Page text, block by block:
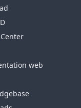
web